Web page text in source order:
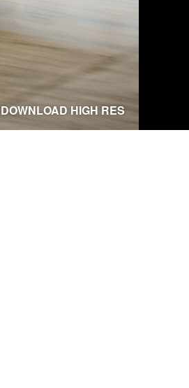
DOWNLOAD HIGH RES